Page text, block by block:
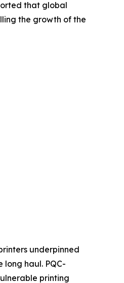
that global
the growth of the
underpinned
haul. PQC-
printing